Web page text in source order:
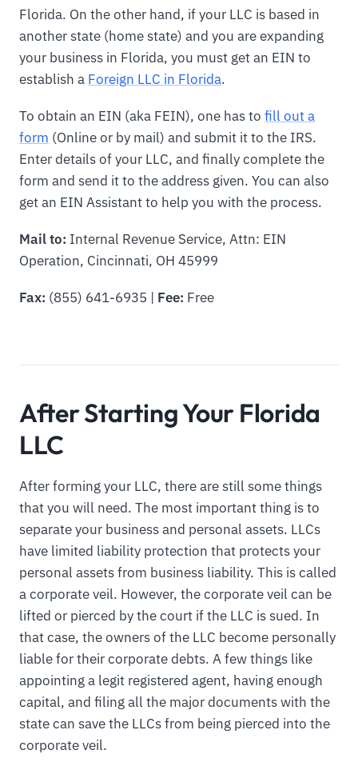
Florida. On the other hand, if your LLC is based in
another state (home state) and you are expanding
your business in Florida, you must get an EIN to
establish a Foreign LLC in Florida.
To obtain an EIN (aka FEIN), one has to fill out a
form (Online or by mail) and submit it to the IRS.
Enter details of your LLC, and finally complete the
form and send it to the address given. You can also
get an EIN Assistant to help you with the process.
Mail to: Internal Revenue Service, Attn: EIN
Operation, Cincinnati, OH 45999
Fax: (855) 641-6935 | Fee: Free
After Starting Your Florida
LLC
After forming your LLC, there are still some things
that you will need. The most important thing is to
separate your business and personal assets. LLCs
have limited liability protection that protects your
personal assets from business liability. This is called
a corporate veil. However, the corporate veil can be
lifted or pierced by the court if the LLC is sued. In
that case, the owners of the LLC become personally
liable for their corporate debts. A few things like
appointing a legit registered agent, having enough
capital, and filing all the major documents with the
state can save the LLCs from being pierced into the
corporate veil.